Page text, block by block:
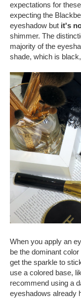
expectations for
expecting the
eyeshadow but it's
shimmer. The
majority of the
shade, which is
When you apply an
be the dominant
get the sparkle to
use a colored base,
recommend using a
eyeshadows already